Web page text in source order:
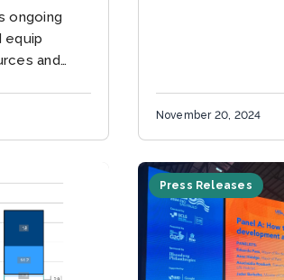
ongoing
equip
and
November 20, 2024
Press Releases